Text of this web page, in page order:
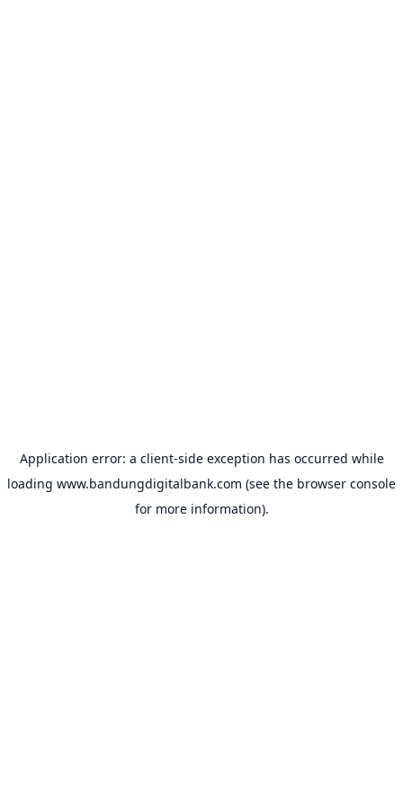
Application error: a client-side exception has occurred while
loading www.bandungdigitalbank.com (see the browser console
for more information).